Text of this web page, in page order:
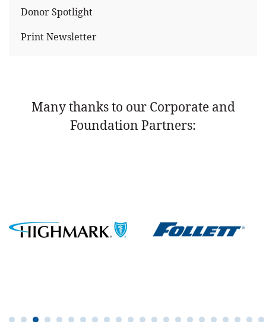
Donor Spotlight
Print Newsletter
Many thanks to our Corporate and
Foundation Partners: